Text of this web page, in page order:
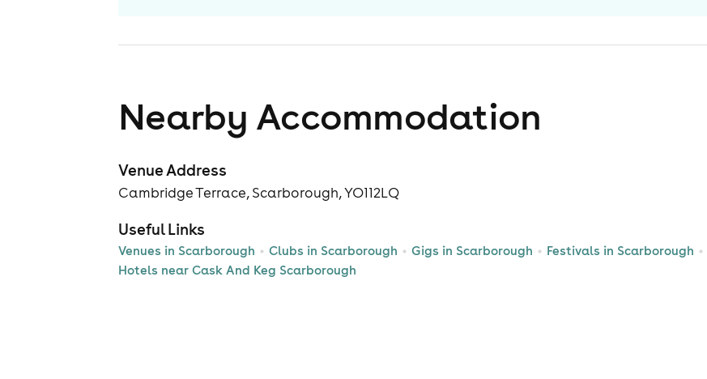
Nearby Accommodation
Venue Address
Cambridge Terrace, Scarborough, YO112LQ
Useful Links
Venues in Scarborough Clubs in Scarborough Gigs in Scarborough Festivals in Scarborough
Hotels near Cask And Keg Scarborough